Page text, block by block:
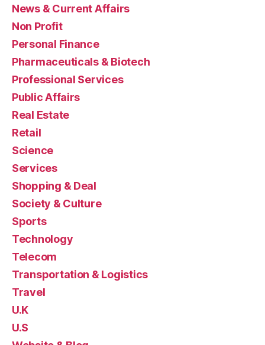
News & Current Affairs
Non Profit
Personal Finance
Pharmaceuticals & Biotech
Professional Services
Public Affairs
Real Estate
Retail
Science
Services
Shopping & Deal
Society & Culture
Sports
Technology
Telecom
Transportation & Logistics
Travel
U.K
U.S